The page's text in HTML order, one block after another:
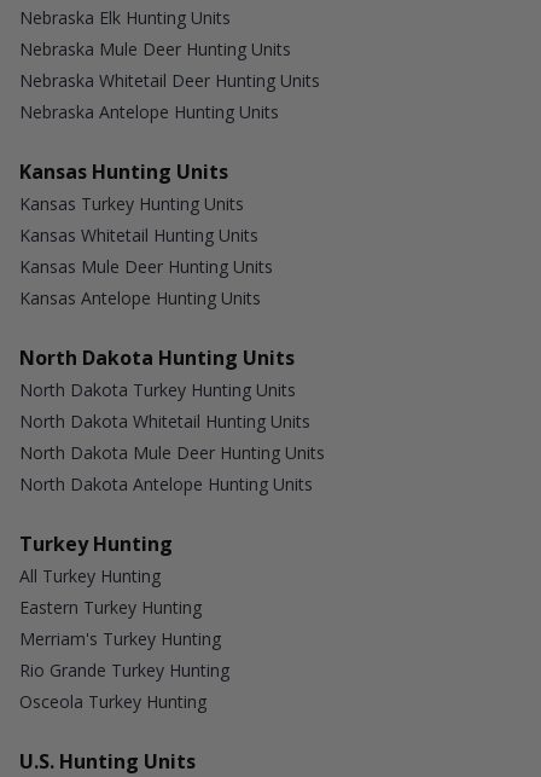
Nebraska Elk Hunting Units
Nebraska Mule Deer Hunting Units
Nebraska Whitetail Deer Hunting Units
Nebraska Antelope Hunting Units
Kansas Hunting Units
Kansas Turkey Hunting Units
Kansas Whitetail Hunting Units
Kansas Mule Deer Hunting Units
Kansas Antelope Hunting Units
North Dakota Hunting Units
North Dakota Turkey Hunting Units
North Dakota Whitetail Hunting Units
North Dakota Mule Deer Hunting Units
North Dakota Antelope Hunting Units
Turkey Hunting
All Turkey Hunting
Eastern Turkey Hunting
Merriam's Turkey Hunting
Rio Grande Turkey Hunting
Osceola Turkey Hunting
U.S. Hunting Units